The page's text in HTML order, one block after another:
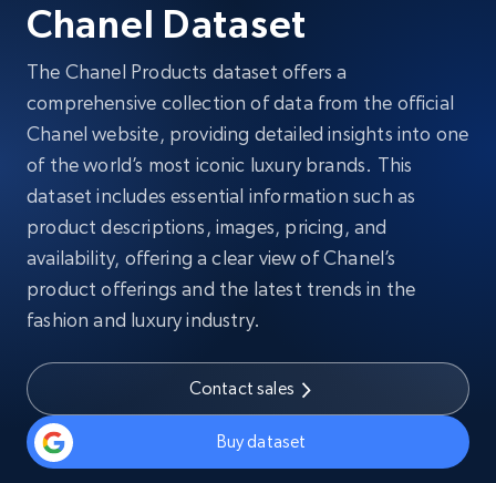
Chanel Dataset
The Chanel Products dataset offers a
comprehensive collection of data from the official
Chanel website, providing detailed insights into one
of the world’s most iconic luxury brands. This
dataset includes essential information such as
product descriptions, images, pricing, and
availability, offering a clear view of Chanel’s
product offerings and the latest trends in the
fashion and luxury industry.
Contact sales
Buy dataset